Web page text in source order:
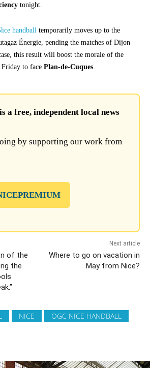
tonight.
handball temporarily moves up to the
Énergie, pending the matches of Dijon
this result will boost the morale of the
to face Plan-de-Cuques.
a free, independent local news
by supporting our work from
of the
the
Next article
Where to go on vacation in
May from Nice?
NICE
OGC NICE HANDBALL